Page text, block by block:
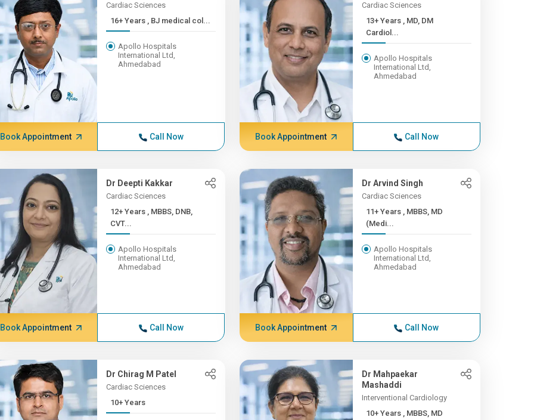
Cardiac Sciences
16+ Years , BJ medical col...
Apollo Hospitals
International Ltd,
Ahmedabad
Book Appointment Call Now
Cardiac Sciences
13+ Years , MD, DM
Cardiol...
Apollo Hospitals
International Ltd,
Ahmedabad
Book Appointment Call Now
Dr Deepti Kakkar
Cardiac Sciences
12+ Years , MBBS, DNB,
CVT...
Apollo Hospitals
International Ltd,
Ahmedabad
Book Appointment Call Now
Dr Arvind Singh
Cardiac Sciences
11+ Years , MBBS, MD
(Medi...
Apollo Hospitals
International Ltd,
Ahmedabad
Book Appointment Call Now
Dr Chirag M Patel
Cardiac Sciences
10+ Years
Dr Mahpaekar
Mashaddi
Interventional Cardiology
10+ Years , MBBS, MD